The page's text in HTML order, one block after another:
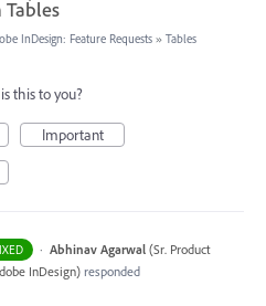
InDesign: Feature Requests » Tables
this to you?
Important
· Abhinav Agarwal (Sr. Product
InDesign) responded